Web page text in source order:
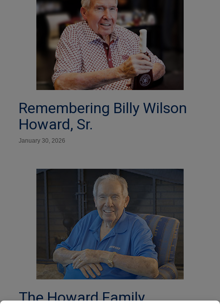
Remembering Billy Wilson
Howard, Sr.
January 30, 2026
The Howard Family